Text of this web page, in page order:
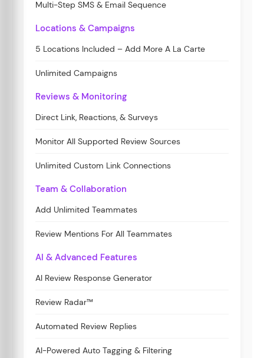
Multi-Step SMS & Email Sequence
Locations & Campaigns
5 Locations Included – Add More A La Carte
Unlimited Campaigns
Reviews & Monitoring
Direct Link, Reactions, & Surveys
Monitor All Supported Review Sources
Unlimited Custom Link Connections
Team & Collaboration
Add Unlimited Teammates
Review Mentions For All Teammates
AI & Advanced Features
AI Review Response Generator
Review Radar™
Automated Review Replies
AI-Powered Auto Tagging & Filtering